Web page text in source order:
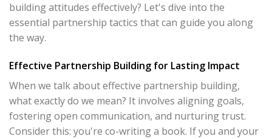
building attitudes effectively? Let's dive into the
essential partnership tactics that can guide you along
the way.
Effective Partnership Building for Lasting Impact
When we talk about effective partnership building,
what exactly do we mean? It involves aligning goals,
fostering open communication, and nurturing trust.
Consider this: you're co-writing a book. If you and your